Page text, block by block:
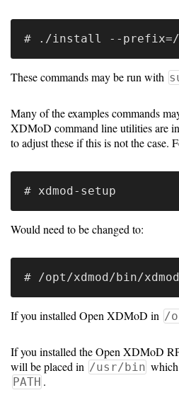
Requirements
Installation
Guides
Installation
Guide
Source
Installation
Guide
Configuration
Guide
Single
Sign
On
These commands may be run with
Many of the examples commands
XDMoD command line utilities are
to adjust these if this is not the case.
Would need to be changed to:
If you installed Open XDMoD in /
If you installed the Open XDMoD
will be placed in /usr/bin
PATH .